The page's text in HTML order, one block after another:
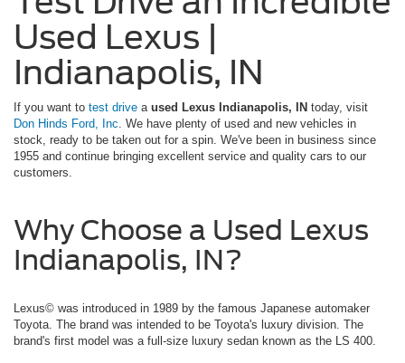
Used Lexus |
Indianapolis, IN
If you want to test drive a used Lexus Indianapolis, IN today, visit
Don Hinds Ford, Inc . We have plenty of used and new vehicles in
stock, ready to be taken out for a spin. We've been in business since
1955 and continue bringing excellent service and quality cars to our
customers.
Why Choose a Used Lexus
Indianapolis, IN?
Lexus© was introduced in 1989 by the famous Japanese automaker
Toyota. The brand was intended to be Toyota's luxury division. The
brand's first model was a full-size luxury sedan known as the LS 400.